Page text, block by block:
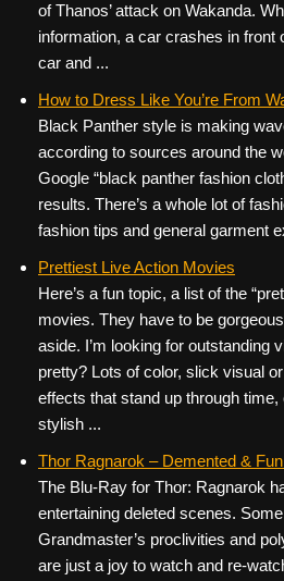
of Thanos’ attack on Wakanda.
information, a car crashes in front
car and ...
How to Dress Like You’re From
Black Panther style is making
according to sources around the
Google “black panther fashion
results. There’s a whole lot of
fashion tips and general garment
Prettiest Live Action Movies
Here’s a fun topic, a list of the
movies. They have to be
aside. I’m looking for outstanding
pretty? Lots of color, slick visual
effects that stand up through
stylish ...
Thor Ragnarok – Demented &
The Blu-Ray for Thor: Ragnarok
entertaining deleted scenes.
Grandmaster’s proclivities and
are just a joy to watch and re-